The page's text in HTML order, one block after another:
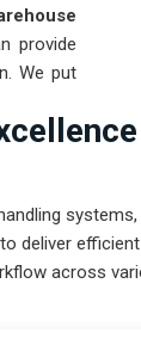
provide
We put
means
deliver
across